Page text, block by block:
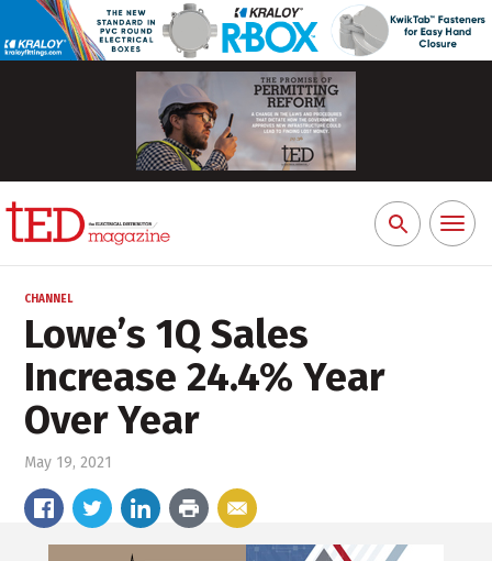
Search
for:
Toggle
CHANNEL
Lowe’s 1Q Sales
Increase 24.4% Year
Over Year
May 19, 2021